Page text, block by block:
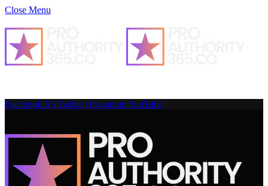
Close Menu
Facebook X (Twitter) InstagramYouTube